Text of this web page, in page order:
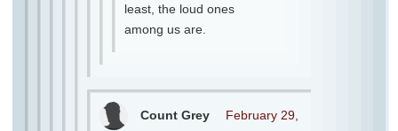
least, the loud ones
among us are.
Count Grey
February 29,